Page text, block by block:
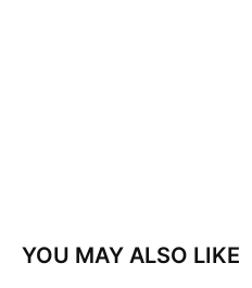
YOU MAY ALSO LIKE